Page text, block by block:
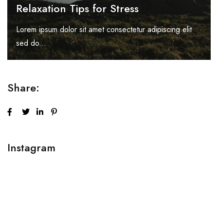
Relaxation Tips for Stress
Lorem ipsum dolor sit amet consectetur adipiscing elit
sed do...
Share:
Instagram